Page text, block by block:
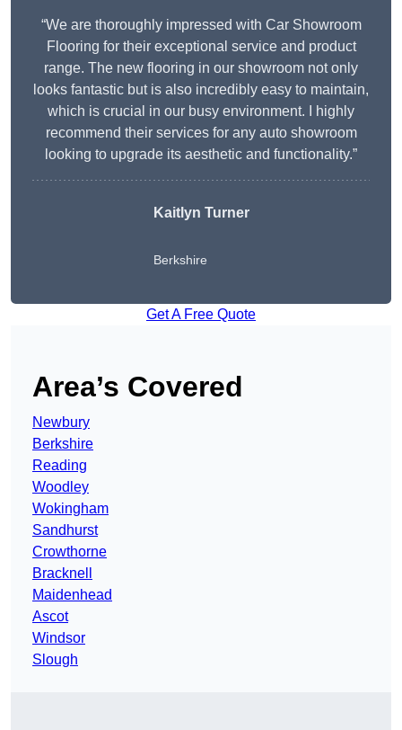
“We are thoroughly impressed with Car Showroom
Flooring for their exceptional service and product
range. The new flooring in our showroom not only
looks fantastic but is also incredibly easy to maintain,
which is crucial in our busy environment. I highly
recommend their services for any auto showroom
looking to upgrade its aesthetic and functionality.”
Kaitlyn Turner
Berkshire
Get A Free Quote
Area’s Covered
Newbury
Berkshire
Reading
Woodley
Wokingham
Sandhurst
Crowthorne
Bracknell
Maidenhead
Ascot
Windsor
Slough